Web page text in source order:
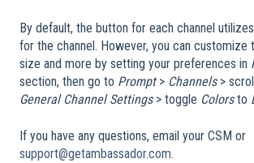
By default, the button for each channel
for the channel. However, you can customize
size and more by setting your preferences in
section, then go to Prompt> Channels>
General Channel Settings> toggle Colorsto
If you have any questions, email your CSM or
support@getambassador.com.